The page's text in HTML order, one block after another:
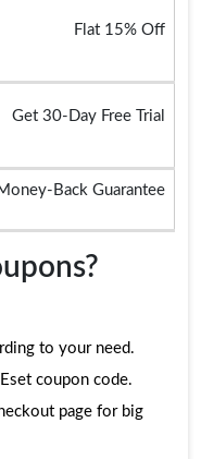
Flat 15% Off
Get 30-Day Free Trial
Back Guarantee
to your need.
coupon code.
page for big